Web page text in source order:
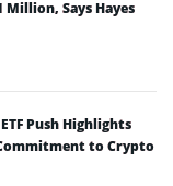
Million, Says Hayes
Push Highlights
to Crypto